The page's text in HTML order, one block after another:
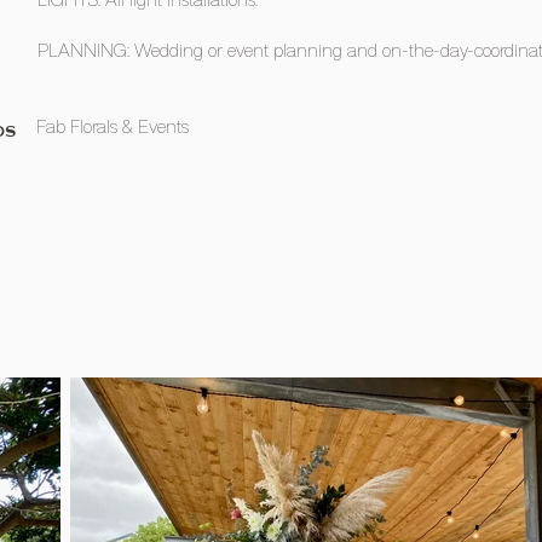
PLANNING: Wedding or event planning and on-the-day-
Fab Florals & Events